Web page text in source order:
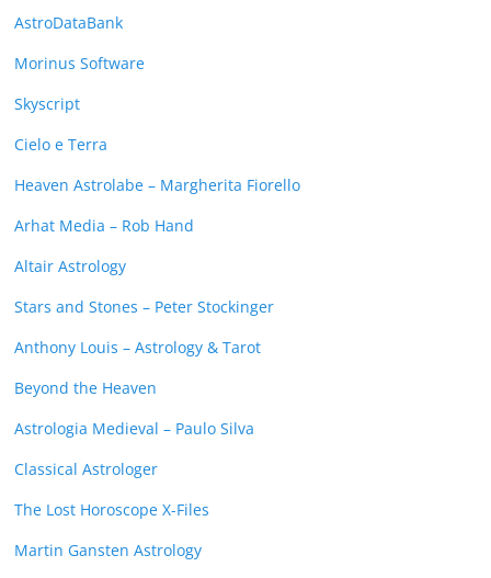
AstroDataBank
Morinus Software
Skyscript
Cielo e Terra
Heaven Astrolabe – Margherita Fiorello
Arhat Media – Rob Hand
Altair Astrology
Stars and Stones – Peter Stockinger
Anthony Louis – Astrology & Tarot
Beyond the Heaven
Astrologia Medieval – Paulo Silva
Classical Astrologer
The Lost Horoscope X-Files
Martin Gansten Astrology